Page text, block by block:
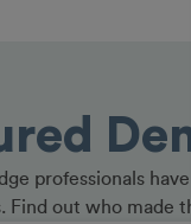
professionals
Find out who made